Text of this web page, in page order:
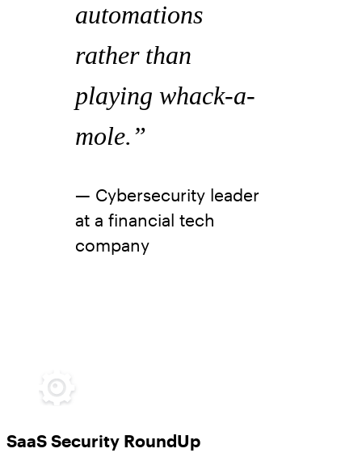
automations
rather than
playing whack-a-
mole.”
— Cybersecurity leader
at a financial tech
company
SaaS Security RoundUp